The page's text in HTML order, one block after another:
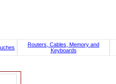
Routers, Cables, Memory and
Keyboards